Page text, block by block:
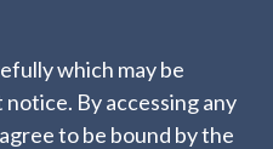
which may be
By accessing any
to be bound by the